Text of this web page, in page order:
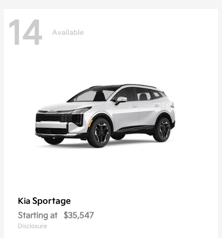
14 Available
Kia Sportage
Starting at $35,547
Disclosure